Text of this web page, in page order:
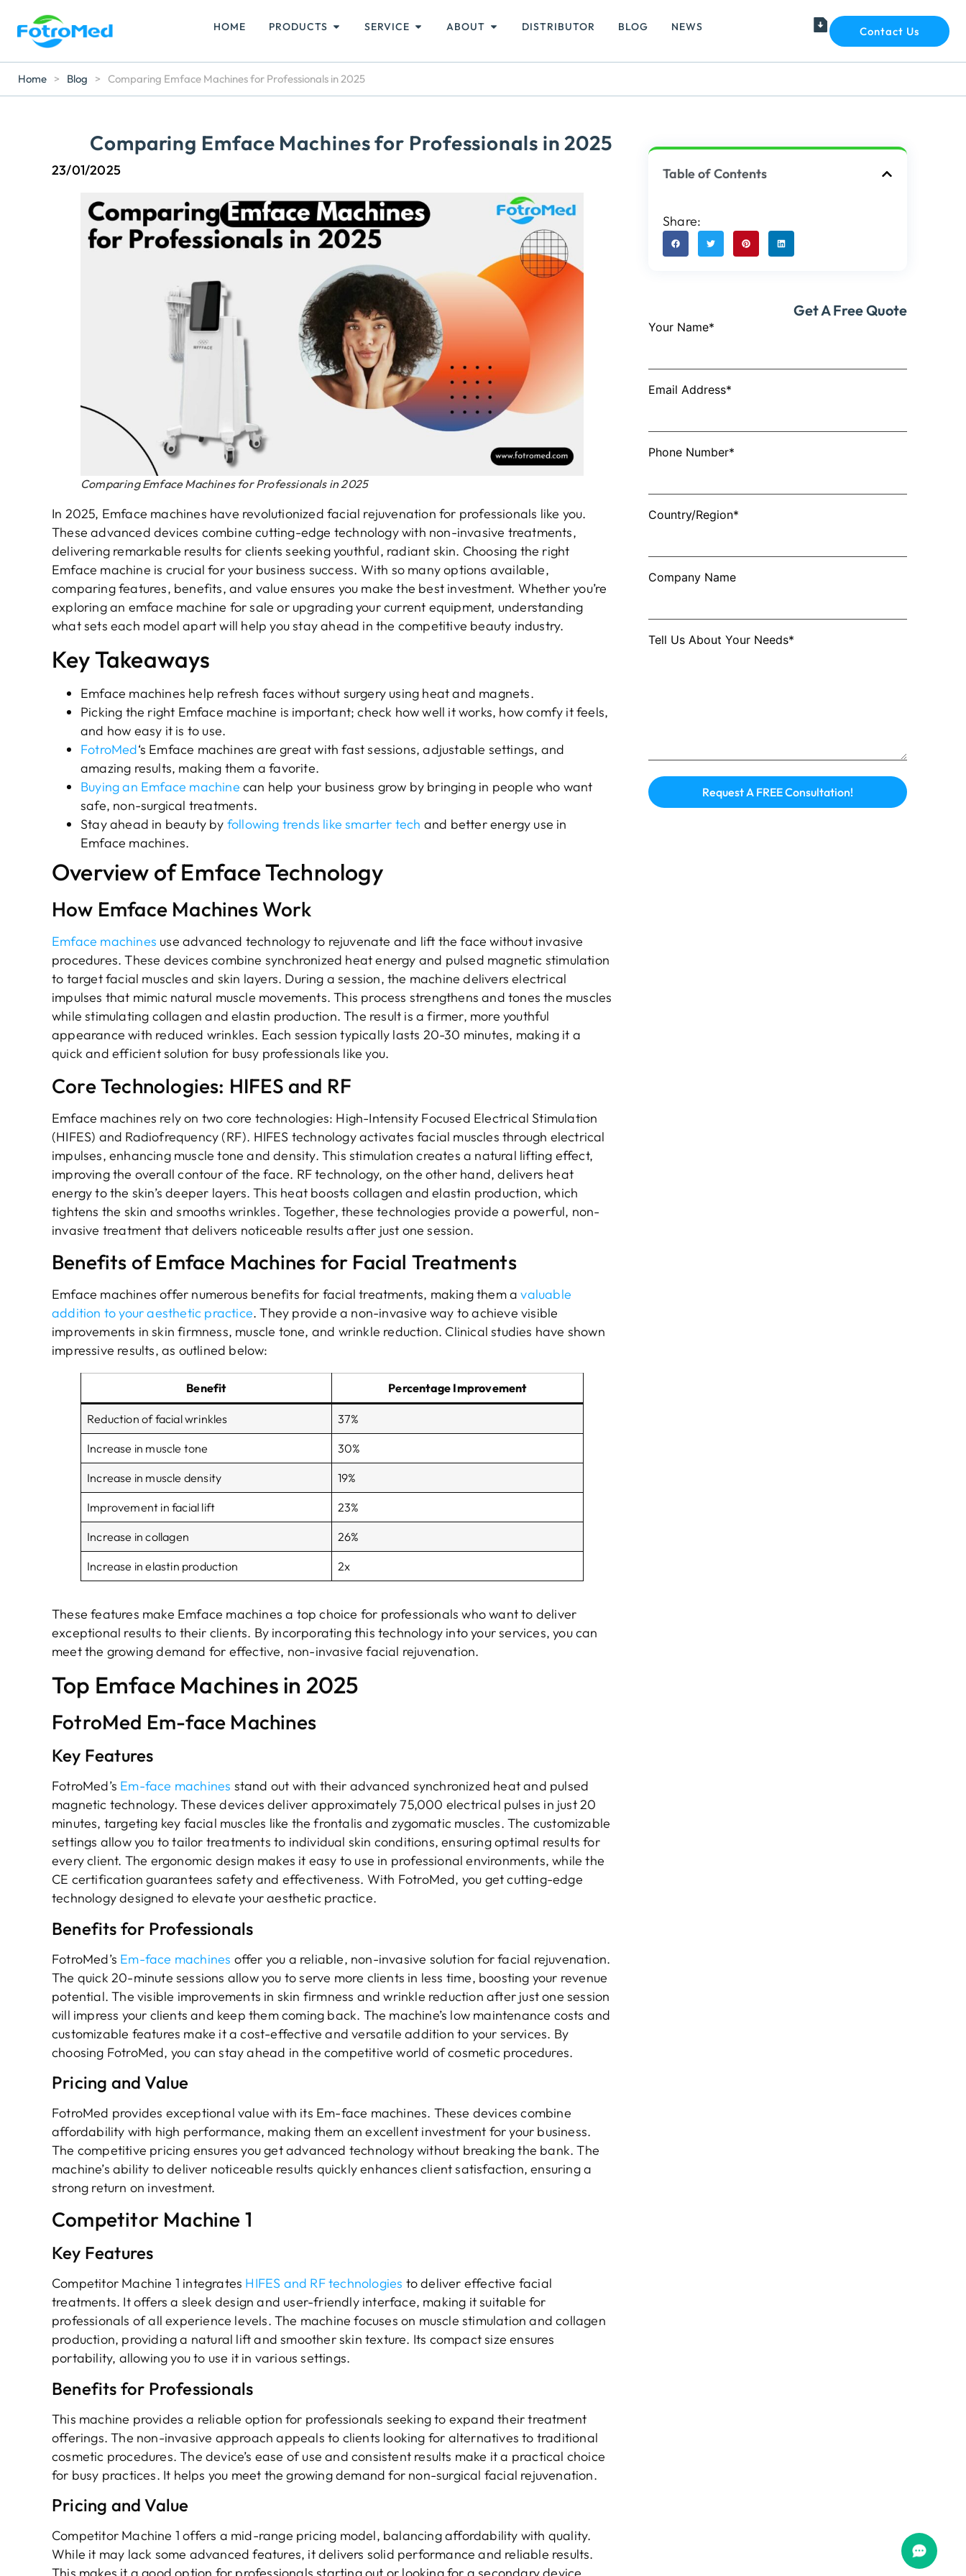
HOME PRODUCTS SERVICE ABOUT DISTRIBUTOR BLOG NEWS Contact Us
Home > Blog > Comparing Emface Machines for Professionals in 2025
Comparing Emface Machines for Professionals in 2025
23/01/2025
Comparing Emface Machines for Professionals in 2025
In 2025, Emface machines have revolutionized facial rejuvenation for professionals like you.
These advanced devices combine cutting-edge technology with non-invasive treatments,
delivering remarkable results for clients seeking youthful, radiant skin. Choosing the right
Emface machine is crucial for your business success. With so many options available,
comparing features, benefits, and value ensures you make the best investment. Whether you’re
exploring an emface machine for sale or upgrading your current equipment, understanding
what sets each model apart will help you stay ahead in the competitive beauty industry.
Key Takeaways
Emface machines help refresh faces without surgery using heat and magnets.
Picking the right Emface machine is important; check how well it works, how comfy it feels,
and how easy it is to use.
FotroMed‘s Emface machines are great with fast sessions, adjustable settings, and
amazing results, making them a favorite.
Buying an Emface machine can help your business grow by bringing in people who want
safe, non-surgical treatments.
Stay ahead in beauty by following trends like smarter tech and better energy use in
Emface machines.
Overview of Emface Technology
How Emface Machines Work
Emface machines use advanced technology to rejuvenate and lift the face without invasive
procedures. These devices combine synchronized heat energy and pulsed magnetic stimulation
to target facial muscles and skin layers. During a session, the machine delivers electrical
impulses that mimic natural muscle movements. This process strengthens and tones the muscles
while stimulating collagen and elastin production. The result is a firmer, more youthful
appearance with reduced wrinkles. Each session typically lasts 20-30 minutes, making it a
quick and efficient solution for busy professionals like you.
Core Technologies: HIFES and RF
Emface machines rely on two core technologies: High-Intensity Focused Electrical Stimulation
(HIFES) and Radiofrequency (RF). HIFES technology activates facial muscles through electrical
impulses, enhancing muscle tone and density. This stimulation creates a natural lifting effect,
improving the overall contour of the face. RF technology, on the other hand, delivers heat
energy to the skin’s deeper layers. This heat boosts collagen and elastin production, which
tightens the skin and smooths wrinkles. Together, these technologies provide a powerful, non-
invasive treatment that delivers noticeable results after just one session.
Benefits of Emface Machines for Facial Treatments
Emface machines offer numerous benefits for facial treatments, making them avaluable
addition to your aesthetic practice. They provide a non-invasive way to achieve visible
improvements in skin firmness, muscle tone, and wrinkle reduction. Clinical studies have shown
impressive results, as outlined below:
Benefit Percentage Improvement
Reduction of facial wrinkles 37%
Increase in muscle tone 30%
Increase in muscle density 19%
Improvement in facial lift 23%
Increase in collagen 26%
Increase in elastin production 2x
These features make Emface machines a top choice for professionals who want to deliver
exceptional results to their clients. By incorporating this technology into your services, you can
meet the growing demand for effective, non-invasive facial rejuvenation.
Top Emface Machines in 2025
FotroMed Em-face Machines
Key Features
FotroMed’s Em-face machines stand out with their advanced synchronized heat and pulsed
magnetic technology. These devices deliver approximately 75,000 electrical pulses in just 20
minutes, targeting key facial muscles like the frontalis and zygomatic muscles. The customizable
settings allow you to tailor treatments to individual skin conditions, ensuring optimal results for
every client. The ergonomic design makes it easy to use in professional environments, while the
CE certification guarantees safety and effectiveness. With FotroMed, you get cutting-edge
technology designed to elevate your aesthetic practice.
Benefits for Professionals
FotroMed’s Em-face machines offer you a reliable, non-invasive solution for facial rejuvenation.
The quick 20-minute sessions allow you to serve more clients in less time, boosting your revenue
potential. The visible improvements in skin firmness and wrinkle reduction after just one session
will impress your clients and keep them coming back. The machine’s low maintenance costs and
customizable features make it a cost-effective and versatile addition to your services. By
choosing FotroMed, you can stay ahead in the competitive world of cosmetic procedures.
Pricing and Value
FotroMed provides exceptional value with its Em-face machines. These devices combine
affordability with high performance, making them an excellent investment for your business.
The competitive pricing ensures you get advanced technology without breaking the bank. The
machine’s ability to deliver noticeable results quickly enhances client satisfaction, ensuring a
strong return on investment.
Competitor Machine 1
Key Features
Competitor Machine 1 integrates HIFES and RF technologies to deliver effective facial
treatments. It offers a sleek design and user-friendly interface, making it suitable for
professionals of all experience levels. The machine focuses on muscle stimulation and collagen
production, providing a natural lift and smoother skin texture. Its compact size ensures
portability, allowing you to use it in various settings.
Benefits for Professionals
This machine provides a reliable option for professionals seeking to expand their treatment
offerings. The non-invasive approach appeals to clients looking for alternatives to traditional
cosmetic procedures. The device’s ease of use and consistent results make it a practical choice
for busy practices. It helps you meet the growing demand for non-surgical facial rejuvenation.
Pricing and Value
Competitor Machine 1 offers a mid-range pricing model, balancing affordability with quality.
While it may lack some advanced features, it delivers solid performance and reliable results.
Table of Contents
Share:
Get A Free Quote
Your Name*
Email Address*
Phone Number*
Country/Region*
Company Name
Tell Us About Your Needs*